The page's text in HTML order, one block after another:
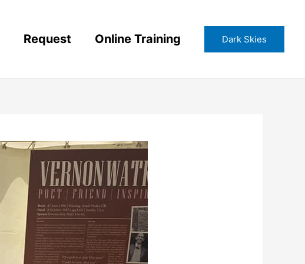
Request Online Training Dark Skies